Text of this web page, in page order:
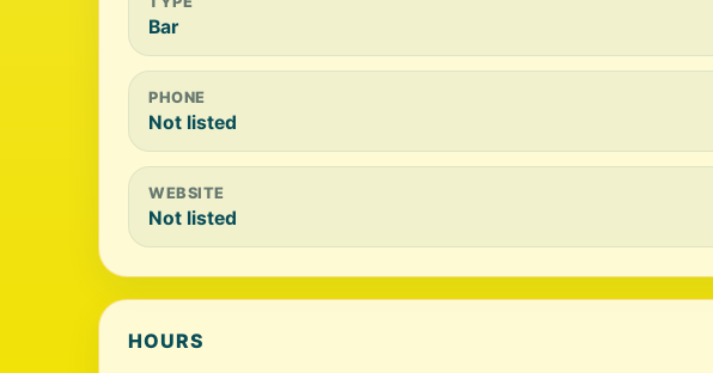
Bar
PHONE
Not listed
WEBSITE
Not listed
HOURS